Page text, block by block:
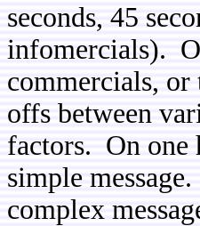
seconds, 45
infomercials).
commercials, or
offs between
factors. On one
simple
complex